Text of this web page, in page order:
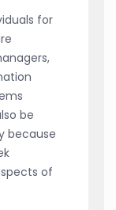
for
be
because
of